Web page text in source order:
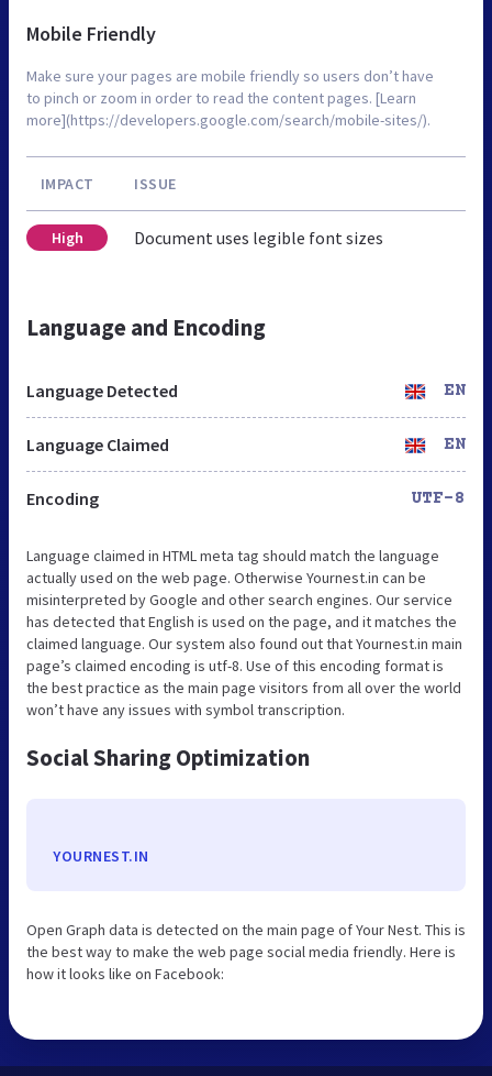
Mobile Friendly
Make sure your pages are mobile friendly so users don’t have
to pinch or zoom in order to read the content pages. [Learn
more](https://developers.google.com/search/mobile-sites/).
IMPACT ISSUE
High Document uses legible font sizes
Language and Encoding
Language Detected EN
Language Claimed EN
Encoding UTF-8
Language claimed in HTML meta tag should match the language
actually used on the web page. Otherwise Yournest.in can be
misinterpreted by Google and other search engines. Our service
has detected that English is used on the page, and it matches the
claimed language. Our system also found out that Yournest.in main
page’s claimed encoding is utf-8. Use of this encoding format is
the best practice as the main page visitors from all over the world
won’t have any issues with symbol transcription.
Social Sharing Optimization
YOURNEST.IN
Open Graph data is detected on the main page of Your Nest. This is
the best way to make the web page social media friendly. Here is
how it looks like on Facebook: